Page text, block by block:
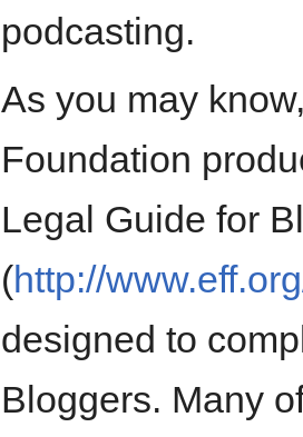
podcasting.
As you may
Foundation
Legal Guide for
(http://
designed to
Bloggers. Many